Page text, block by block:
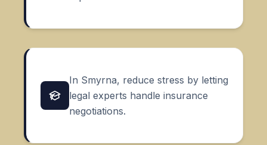
In Smyrna, reduce stress by letting
legal experts handle insurance
negotiations.